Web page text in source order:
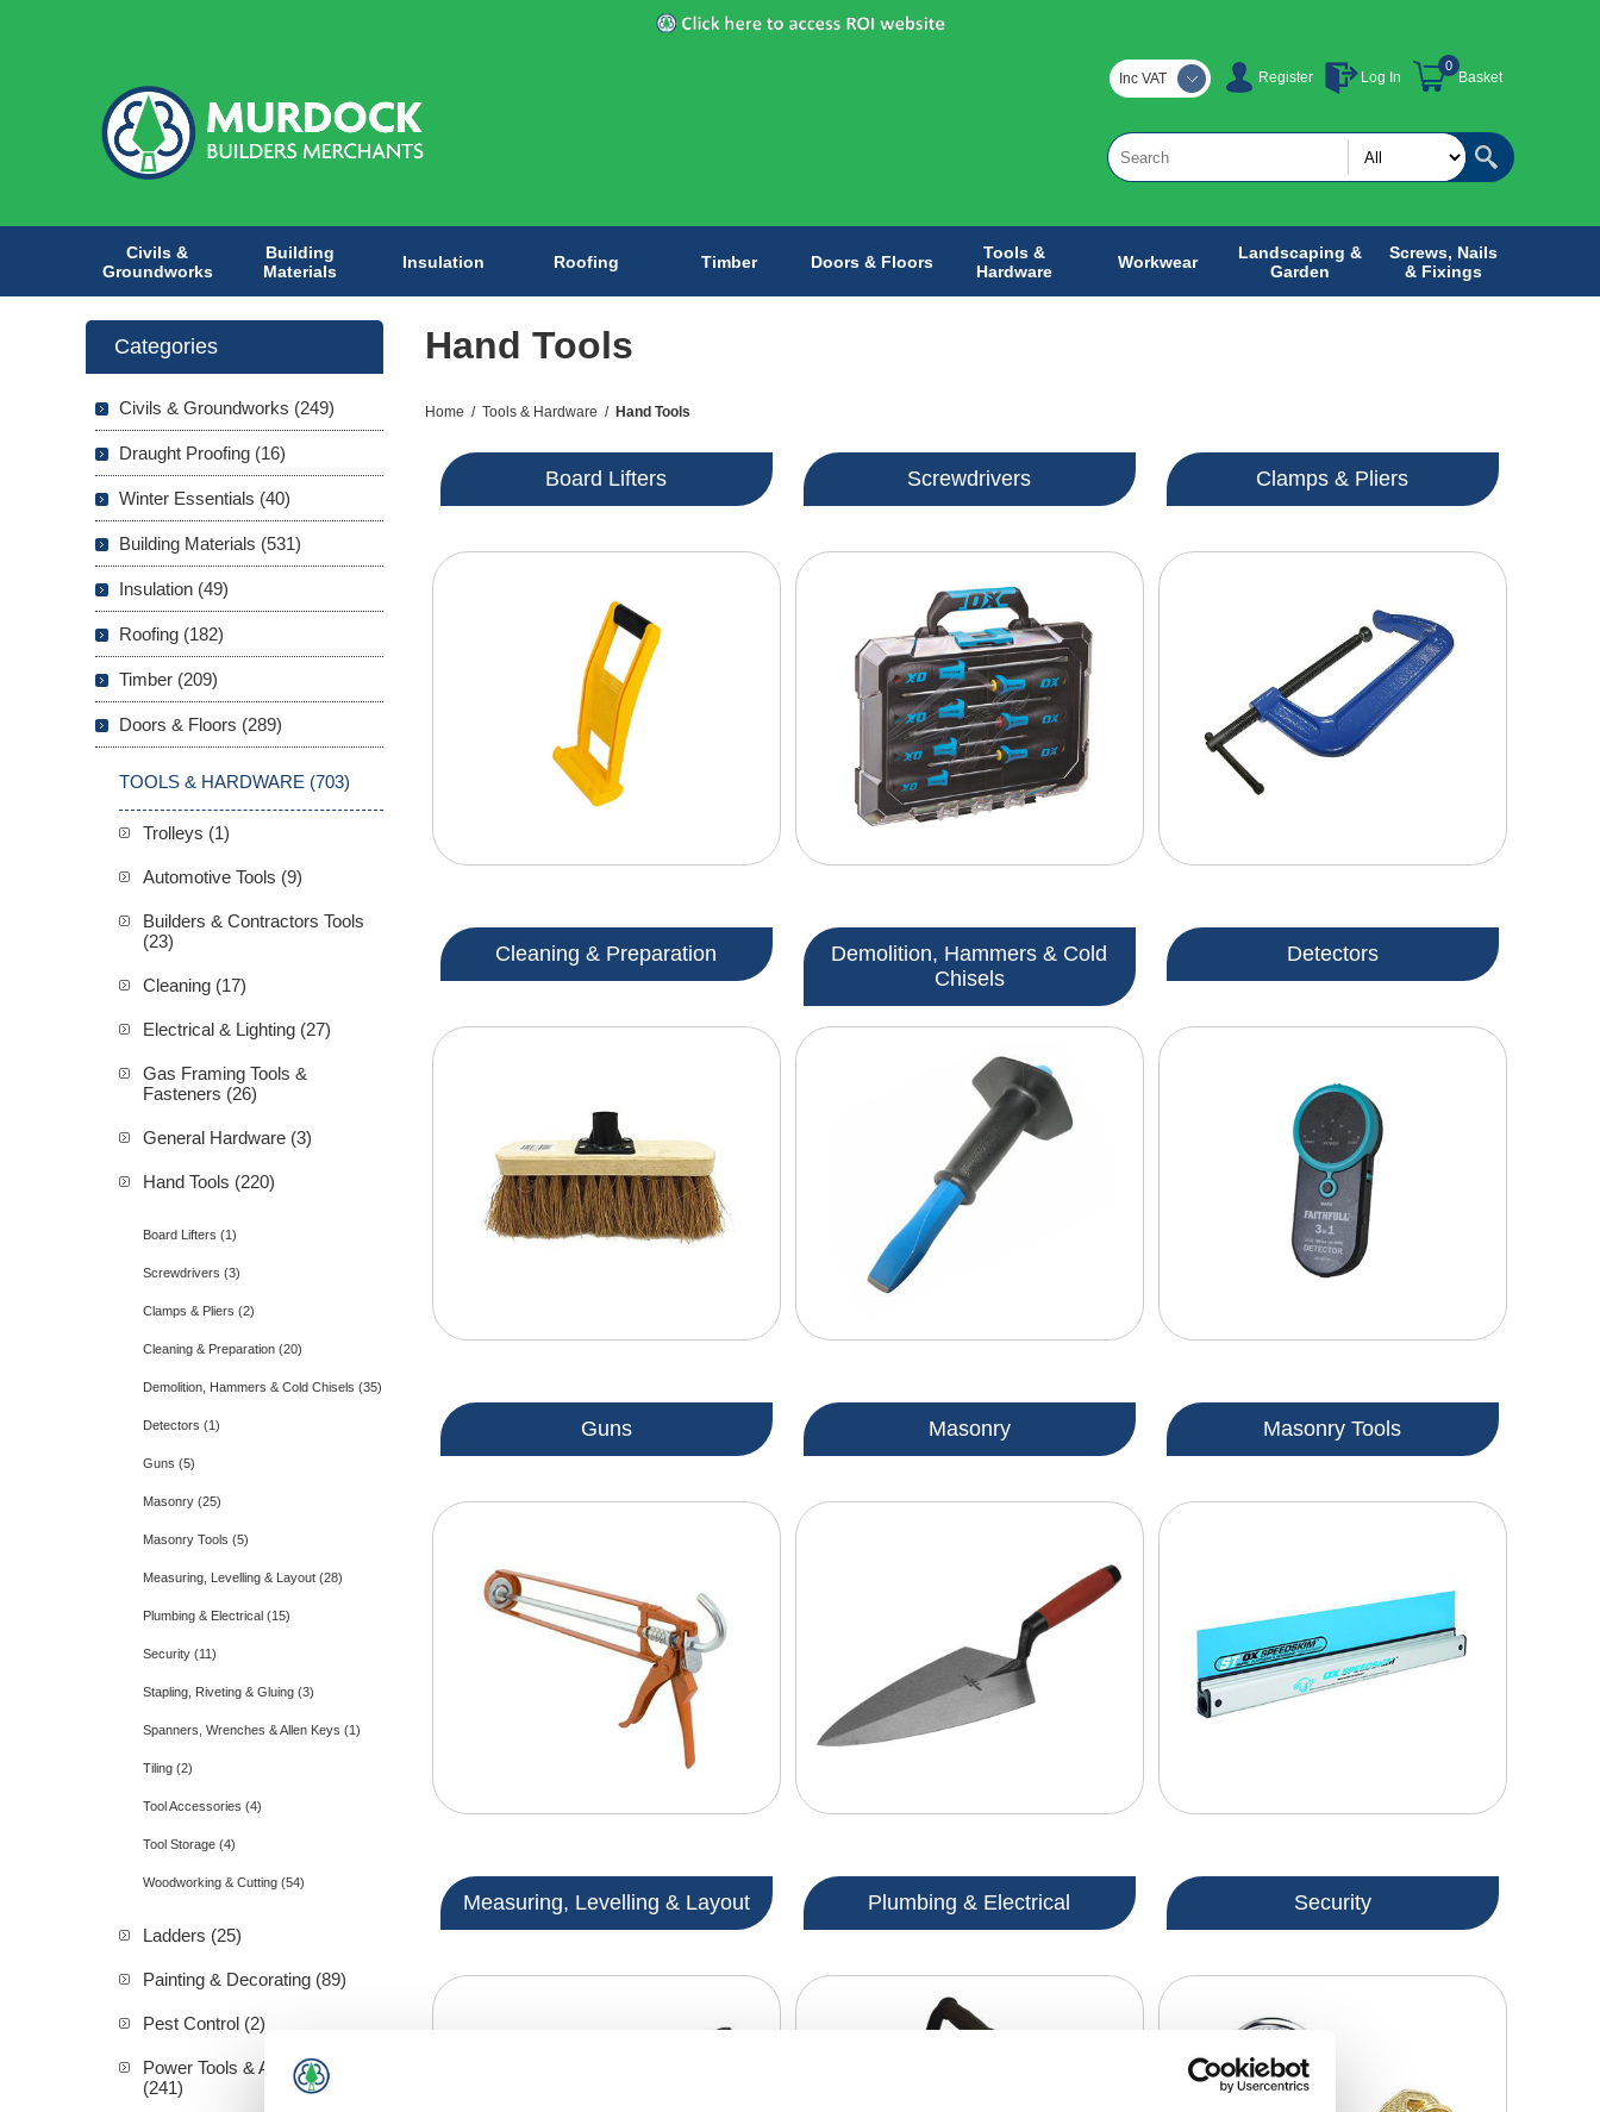
Register Log In Basket
0
Inc VAT
Civils &
Groundworks
Building
Materials
Insulation Roofing Timber Doors & Floors
Tools &
Hardware
Workwear
Landscaping &
Garden
Screws, Nails
& Fixings
Hand Tools
Home / Tools & Hardware / Hand Tools
Board Lifters Screwdrivers Clamps & Pliers
Cleaning & Preparation
Demolition, Hammers & Cold
Chisels
Detectors
Guns Masonry Masonry Tools
Measuring, Levelling & Layout Plumbing & Electrical Security
Categories
Civils & Groundworks (249)
Draught Proofing (16)
Winter Essentials (40)
Building Materials (531)
Insulation (49)
Roofing (182)
Timber (209)
Doors & Floors (289)
TOOLS & HARDWARE (703)
Trolleys (1)
Automotive Tools (9)
Builders & Contractors Tools
(23)
Cleaning (17)
Electrical & Lighting (27)
Gas Framing Tools &
Fasteners (26)
General Hardware (3)
Hand Tools (220)
Board Lifters (1)
Screwdrivers (3)
Clamps & Pliers (2)
Cleaning & Preparation (20)
Demolition, Hammers & Cold Chisels (35)
Detectors (1)
Guns (5)
Masonry (25)
Masonry Tools (5)
Measuring, Levelling & Layout (28)
Plumbing & Electrical (15)
Security (11)
Stapling, Riveting & Gluing (3)
Spanners, Wrenches & Allen Keys (1)
Tiling (2)
Tool Accessories (4)
Tool Storage (4)
Woodworking & Cutting (54)
Ladders (25)
Painting & Decorating (89)
Pest Control (2)
Power Tools & Accessories
(241)